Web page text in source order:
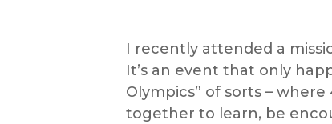
I recently attended a
It’s an event that only
Olympics” of sorts –
together to learn, be